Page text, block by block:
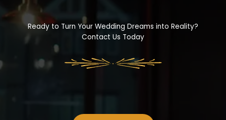
Ready to Turn Your Wedding Dreams into Reality?
Contact Us Today